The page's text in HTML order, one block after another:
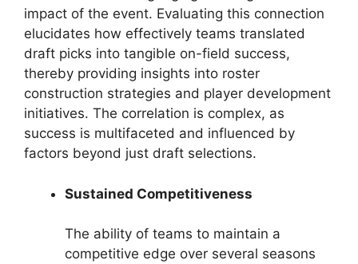
impact of the event. Evaluating this connection
elucidates how effectively teams translated
draft picks into tangible on-field success,
thereby providing insights into roster
construction strategies and player development
initiatives. The correlation is complex, as
success is multifaceted and influenced by
factors beyond just draft selections.
Sustained Competitiveness
The ability of teams to maintain a
competitive edge over several seasons